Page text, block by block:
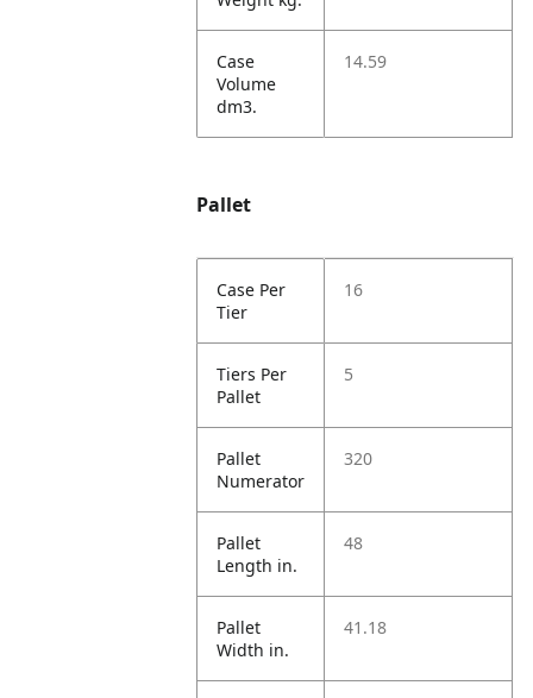
Case
Volume
dm3.
14.59
Pallet
Case Per
Tier
16
Tiers Per
Pallet
5
Pallet
Numerator
320
Pallet
Length in.
48
Pallet
Width in.
41.18